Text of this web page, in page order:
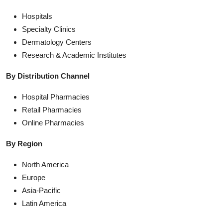
Hospitals
Specialty Clinics
Dermatology Centers
Research & Academic Institutes
By Distribution Channel
Hospital Pharmacies
Retail Pharmacies
Online Pharmacies
By Region
North America
Europe
Asia-Pacific
Latin America